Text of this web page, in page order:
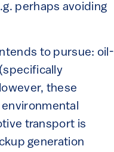
perhaps avoiding
to pursue: oil-
these
transport is
generation